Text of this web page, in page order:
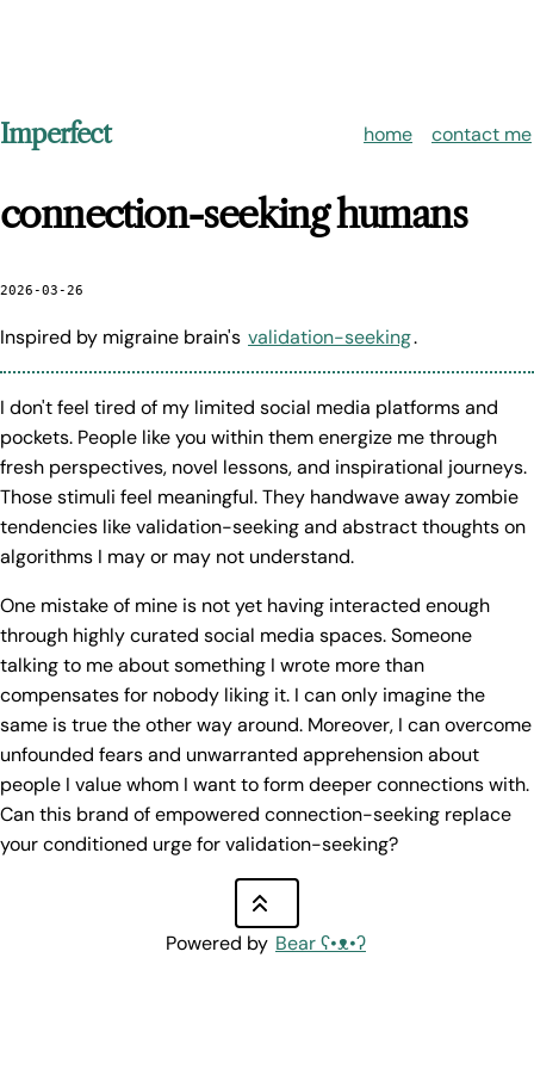
Imperfect home contact me
connection-seeking humans
2026-03-26
Inspired by migraine brain's validation-seeking.
I don't feel tired of my limited social media platforms and
pockets. People like you within them energize me through
fresh perspectives, novel lessons, and inspirational journeys.
Those stimuli feel meaningful. They handwave away zombie
tendencies like validation-seeking and abstract thoughts on
algorithms I may or may not understand.
One mistake of mine is not yet having interacted enough
through highly curated social media spaces. Someone
talking to me about something I wrote more than
compensates for nobody liking it. I can only imagine the
same is true the other way around. Moreover, I can overcome
unfounded fears and unwarranted apprehension about
people I value whom I want to form deeper connections with.
Can this brand of empowered connection-seeking replace
your conditioned urge for validation-seeking?
Powered by Bearʕ•ᴥ•ʔ